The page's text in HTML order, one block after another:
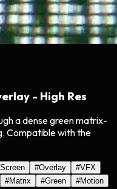
- High Res
a dense green matrix-
Compatible with the
#Overlay #VFX
#Matrix #Green #Motion